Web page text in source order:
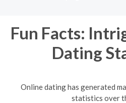
Fun Facts:
Dating
Online dating has generated
statistics over